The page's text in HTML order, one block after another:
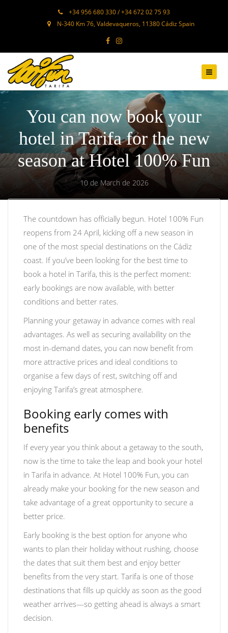
+34 956 680 330 / +34 672 02 75 93
N-340 Km 76, Valdevaqueros, 11380 Cádiz Spain
You can now book your
hotel in Tarifa for the new
season at Hotel 100% Fun
10 de March de 2026
The countdown has officially begun. Hotel 100% Fun
reopens from 24 April, kicking off a new season in
one of the most special destinations on the Cádiz
coast. If you’ve been looking for the best time to
book a hotel in Tarifa, this is the perfect moment:
early bookings are now available, with better
conditions and better rates.
Planning your getaway in advance comes with real
advantages. As well as securing availability on the
most in-demand dates, you can now benefit from
more attractive prices and ideal conditions to
organise a few days of rest, switching off and
enjoying Tarifa’s great atmosphere.
Booking early comes with
benefits
If every year you think about a getaway to the south,
now is the time to take the leap and book your hotel
in Tarifa in advance. At Hotel 100% Fun, you can
already make your booking for the new season and
take advantage of a great opportunity to secure a
better price.
Early booking is the best option for anyone who
wants to plan their holiday without rushing, choose
the dates that suit them best and enjoy better
benefits from the very start. Tarifa is one of those
destinations that fills up quickly as soon as the good
weather arrives—so getting ahead is always a smart
decision.